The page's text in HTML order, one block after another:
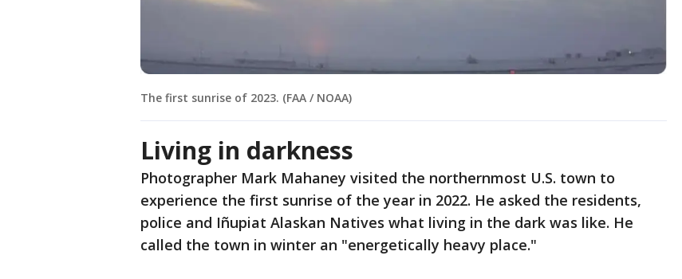
The first sunrise of 2023. (FAA / NOAA)
Living in darkness
Photographer Mark Mahaney visited the northernmost U.S. town to
experience the first sunrise of the year in 2022. He asked the residents,
police and Iñupiat Alaskan Natives what living in the dark was like. He
called the town in winter an "energetically heavy place."